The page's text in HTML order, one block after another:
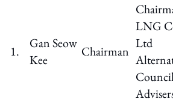
1.
Gan Seow
Kee
Chairman
LNG
Ltd